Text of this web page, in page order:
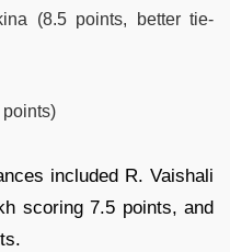
(8.5 points, better tie-
points)
included R. Vaishali
scoring 7.5 points, and